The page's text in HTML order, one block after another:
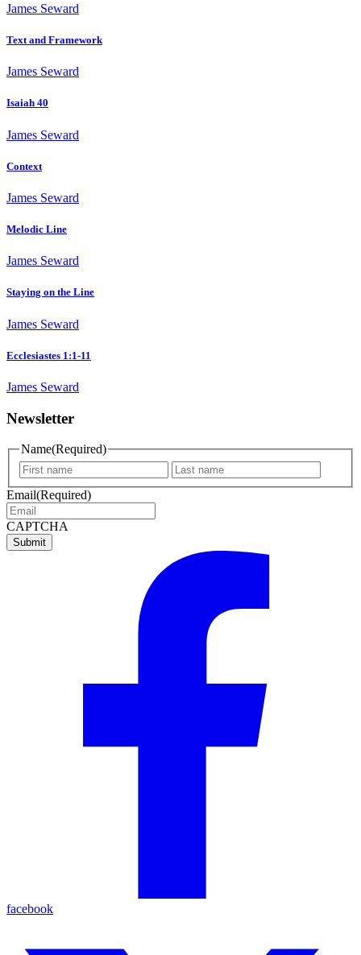
James Seward
Text and Framework
James Seward
Isaiah 40
James Seward
Context
James Seward
Melodic Line
James Seward
Staying on the Line
James Seward
Ecclesiastes 1:1-11
James Seward
Newsletter
Name(Required)
First
name
name
Email(Required)
CAPTCHA
facebook